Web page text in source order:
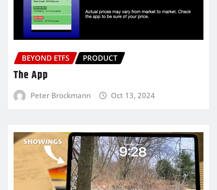
BEYOND ETFS PRODUCT
The App
Peter Brockmann Oct 13, 2024